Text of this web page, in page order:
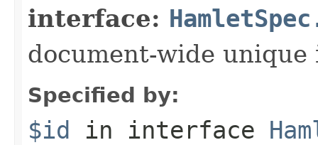
interface:
document-wide unique
Specified by:
$id in interface